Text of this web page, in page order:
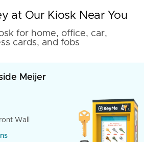
at Our Kiosk Near You
for home, office, car,
cards, and fobs
Meijer
Wall